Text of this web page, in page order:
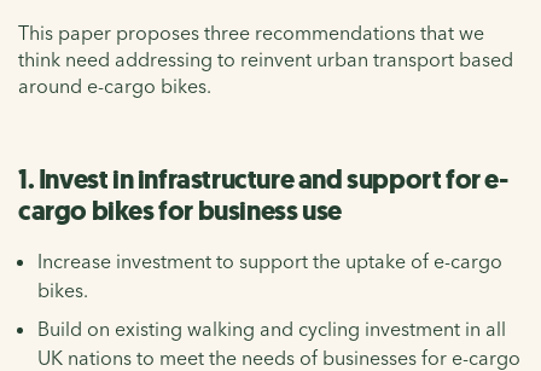
This paper proposes three recommendations that we
think need addressing to reinvent urban transport based
around e-cargo bikes.
1. Invest in infrastructure and support for e-
cargo bikes for business use
Increase investment to support the uptake of e-cargo
bikes.
Build on existing walking and cycling investment in all
UK nations to meet the needs of businesses for e-cargo